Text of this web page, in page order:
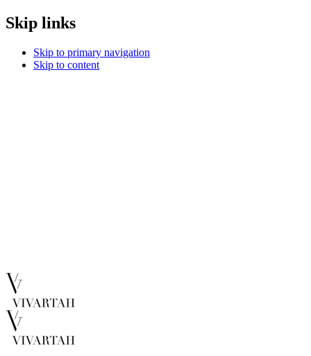
Skip links
Skip to primary navigation
Skip to content